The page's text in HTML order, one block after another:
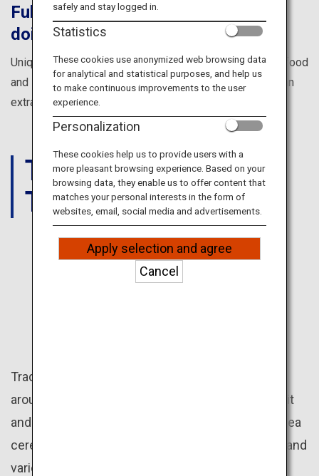
ANA Services
Close
Fulfill everything you dreamed of
doing in Japan
Unique cultural experiences, amazing views, incredible food
and so much more to make your trip with friends in Japan
extra special.
THINGS
TO DO
JAPAN
Traditional Japanese culture programs offered
around the country give great insight into the spirit
and aesthetics of the Japanese people, such as tea
ceremony, flower arrangement, kimono dressing and
various regional festivals.
safely and stay logged in.
Statistics
These cookies use anonymized web browsing data
for analytical and statistical purposes, and help us
to make continuous improvements to the user
experience.
Personalization
These cookies help us to provide users with a
more pleasant browsing experience. Based on your
browsing data, they enable us to offer content that
matches your personal interests in the form of
websites, email, social media and advertisements.
Apply selection and agree
Cancel